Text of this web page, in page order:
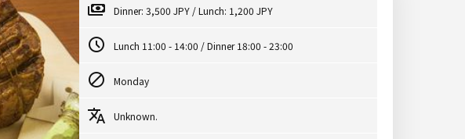
Dinner: 3,500 JPY / Lunch: 1,200 JPY
Lunch 11:00 - 14:00 / Dinner 18:00 - 23:00
Monday
Unknown.